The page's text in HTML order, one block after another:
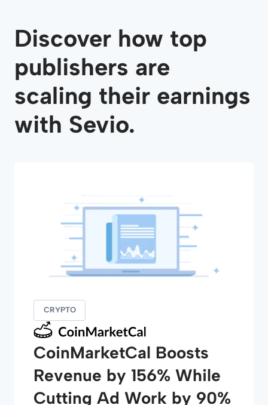
Discover how top
publishers are
scaling their earnings
with Sevio.
CRYPTO
CoinMarketCal Boosts
Revenue by 156% While
Cutting Ad Work by 90%